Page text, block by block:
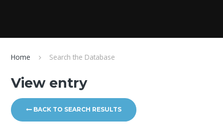
Home Search the Database
View entry
BACK TO SEARCH RESULTS